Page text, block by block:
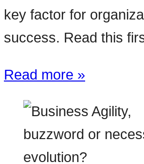
key factor for
success. Read this
Read more »